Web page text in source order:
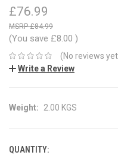
£76.99
£84.99
(You save £8.00 )
(No reviews
Write a Review
Weight: 2.00 KGS
CURRENT
QUANTITY: